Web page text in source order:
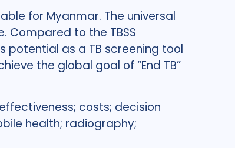
for Myanmar. The universal
Compared to the TBSS
as a TB screening tool
the global goal of “End TB”
costs; decision
health; radiography;